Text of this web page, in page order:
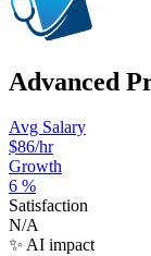
Advanced
Avg Salary
$86/hr
Growth
6 %
Satisfaction
N/A
✨ AI impact